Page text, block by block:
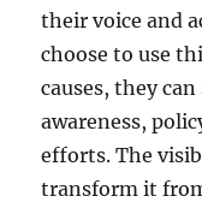
their voice and
choose to use
causes, they
awareness,
efforts. The
transform it